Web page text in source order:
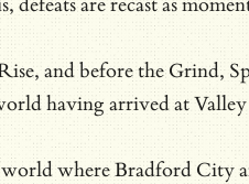
and before the Grind,
having arrived at Valley
where Bradford City